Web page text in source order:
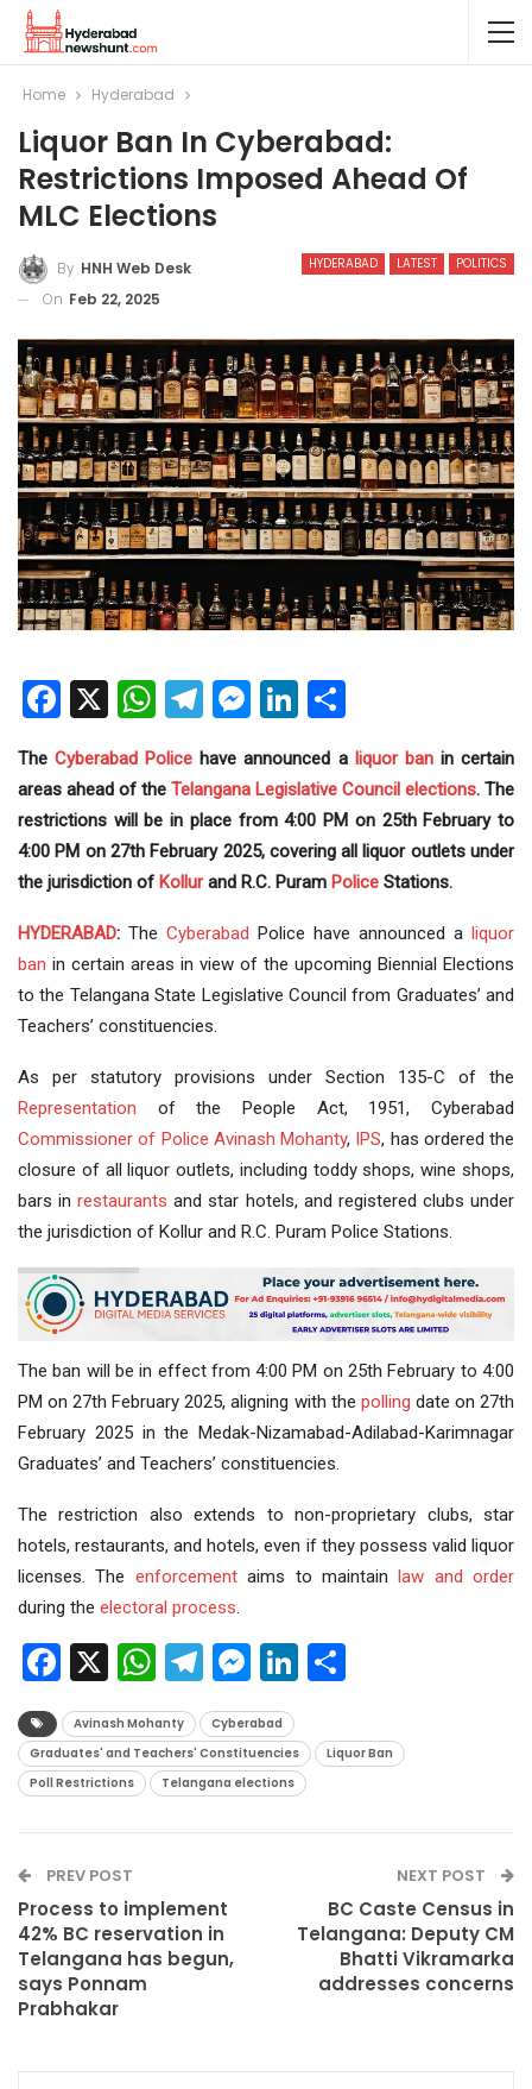
Home Hyderabad
Liquor Ban In Cyberabad:
Restrictions Imposed Ahead Of
MLC Elections
HYDERABAD LATEST POLITICS
By HNH Web Desk
On Feb 22, 2025
Facebook
X WhatsApp
Telegram
Messenger
LinkedIn
TheCyberabad Police have announced a liquor banin certain
areas ahead of the Telangana Legislative Council elections. The
restrictions will be in place from 4:00 PM on 25th February to
4:00 PM on 27th February 2025, covering all liquor outlets under
the jurisdiction of Kollurand R.C. Puram Police Stations.
HYDERABAD: The Cyberabad Police have announced a liquor
ban in certain areas in view of the upcoming Biennial Elections
to the Telangana State Legislative Council from Graduates’ and
Teachers’ constituencies.
As per statutory provisions under Section 135-C of the
Representation of the People Act, 1951, Cyberabad
Commissioner of Police Avinash Mohanty, IPS, has ordered the
closure of all liquor outlets, including toddy shops, wine shops,
bars inrestaurants and star hotels, and registered clubs under
the jurisdiction of Kollur and R.C. Puram Police Stations.
The ban will be in effect from 4:00 PM on 25th February to 4:00
PM on 27th February 2025, aligning with the polling date on 27th
February 2025 in the Medak-Nizamabad-Adilabad-Karimnagar
Graduates’ and Teachers’ constituencies.
The restriction also extends to non-proprietary clubs, star
hotels, restaurants, and hotels, even if they possess valid liquor
licenses. The enforcementaims to maintainlaw and order
during the electoral process.
Facebook
X WhatsApp
Telegram
Messenger
LinkedIn
Avinash Mohanty
Cyberabad
Graduates' and Teachers' Constituencies
Liquor Ban
Poll Restrictions
Telangana elections
PREV POST
Process to implement
42% BC reservation in
Telangana has begun,
says Ponnam
Prabhakar
NEXT POST
BC Caste Census in
Telangana: Deputy CM
Bhatti Vikramarka
addresses concerns